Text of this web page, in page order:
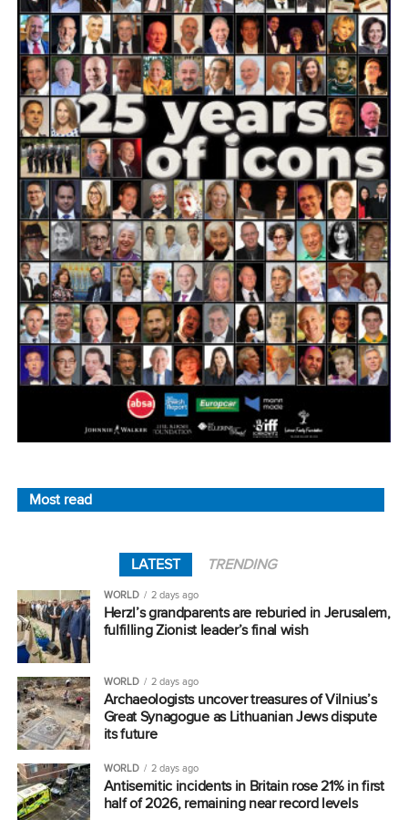
Most read
LATEST TRENDING
WORLD 2 days ago
Herzl’s grandparents are reburied in Jerusalem,
fulfilling Zionist leader’s final wish
WORLD 2 days ago
Archaeologists uncover treasures of Vilnius’s
Great Synagogue as Lithuanian Jews dispute
its future
WORLD 2 days ago
Antisemitic incidents in Britain rose 21% in first
half of 2026, remaining near record levels